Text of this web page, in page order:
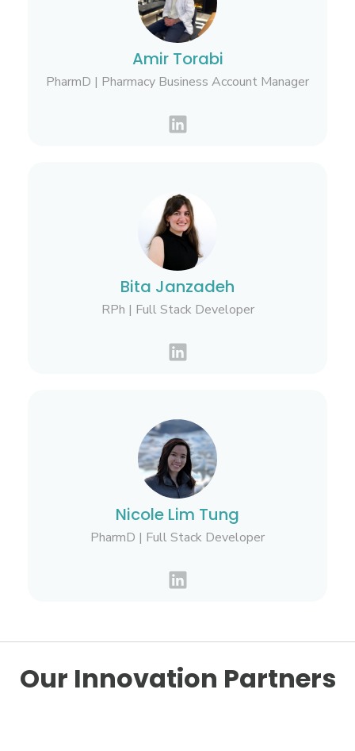
Amir Torabi
PharmD | Pharmacy Business Account Manager
Bita Janzadeh
RPh | Full Stack Developer
Nicole Lim Tung
PharmD | Full Stack Developer
Our Innovation Partners